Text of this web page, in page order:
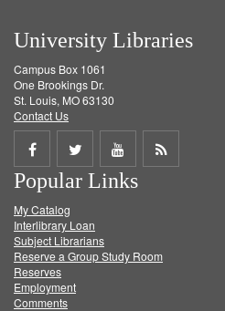
University Libraries
Campus Box 1061
One Brookings Dr.
St. Louis, MO 63130
Contact Us
Share
on
Facebook
Share
on
Twitter
Share
on
Get
Popular Links
My Catalog
Interlibrary Loan
Subject Librarians
Reserve a Group Study Room
Reserves
Employment
Comments